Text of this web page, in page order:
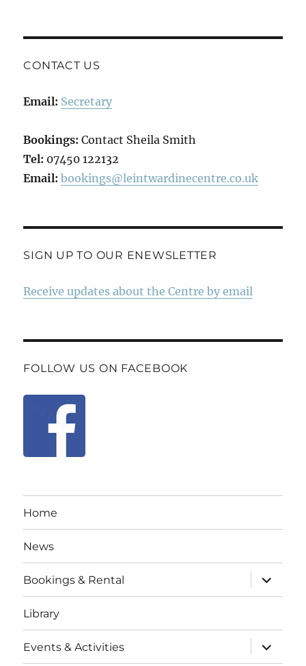
CONTACT US
Email: Secretary
Bookings: Contact Sheila Smith
Tel: 07450 122132
Email: bookings@leintwardinecentre.co.uk
SIGN UP TO OUR ENEWSLETTER
Receive updates about the Centre by email
FOLLOW US ON FACEBOOK
Home
News
Bookings & Rental
expand
child
menu
Library
Events & Activities
expand
child